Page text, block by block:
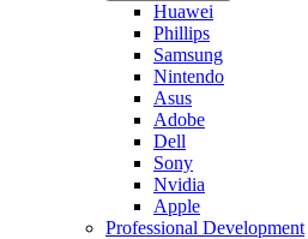
Huawei
Phillips
Samsung
Nintendo
Asus
Adobe
Dell
Sony
Nvidia
Apple
Professional Development